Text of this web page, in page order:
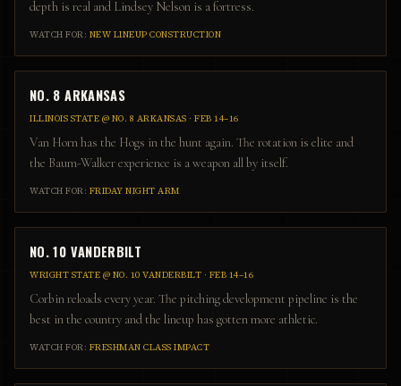
depth is real and Lindsey Nelson is a fortress.
WATCH FOR: NEW LINEUP CONSTRUCTION
NO. 8 ARKANSAS
ILLINOIS STATE @ NO. 8 ARKANSAS · FEB 14–16
Van Horn has the Hogs in the hunt again. The rotation is elite and
the Baum-Walker experience is a weapon all by itself.
WATCH FOR: FRIDAY NIGHT ARM
NO. 10 VANDERBILT
WRIGHT STATE @ NO. 10 VANDERBILT · FEB 14–16
Corbin reloads every year. The pitching development pipeline is the
best in the country and the lineup has gotten more athletic.
WATCH FOR: FRESHMAN CLASS IMPACT